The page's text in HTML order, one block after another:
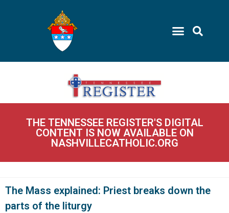
THE TENNESSEE REGISTER'S DIGITAL
CONTENT IS NOW AVAILABLE ON
NASHVILLECATHOLIC.ORG
The Mass explained: Priest breaks down the
parts of the liturgy